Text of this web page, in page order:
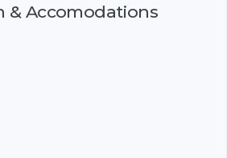
& Accomodations